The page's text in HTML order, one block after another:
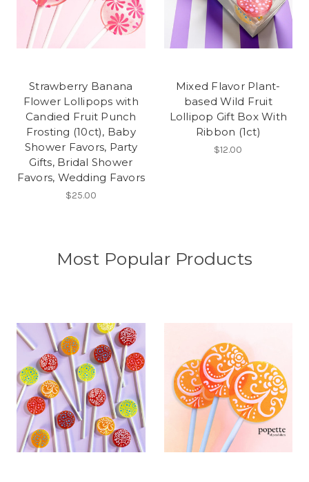
Strawberry Banana
Flower Lollipops with
Candied Fruit Punch
Frosting (10ct), Baby
Shower Favors, Party
Gifts, Bridal Shower
Favors, Wedding Favors
$25.00
Mixed Flavor Plant-
based Wild Fruit
Lollipop Gift Box With
Ribbon (1ct)
$12.00
Most Popular Products